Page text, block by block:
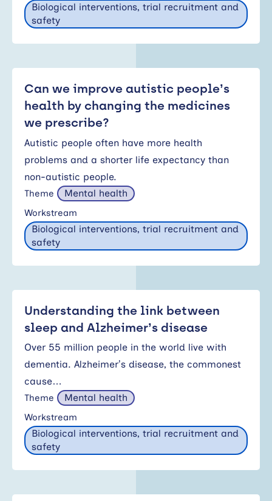
Biological interventions, trial recruitment and
safety
Can we improve autistic people’s
health by changing the medicines
we prescribe?
Autistic people often have more health
problems and a shorter life expectancy than
non-autistic people.
Theme Mental health
Workstream
Biological interventions, trial recruitment and
safety
Understanding the link between
sleep and Alzheimer’s disease
Over 55 million people in the world live with
dementia. Alzheimer’s disease, the commonest
cause…
Theme Mental health
Workstream
Biological interventions, trial recruitment and
safety